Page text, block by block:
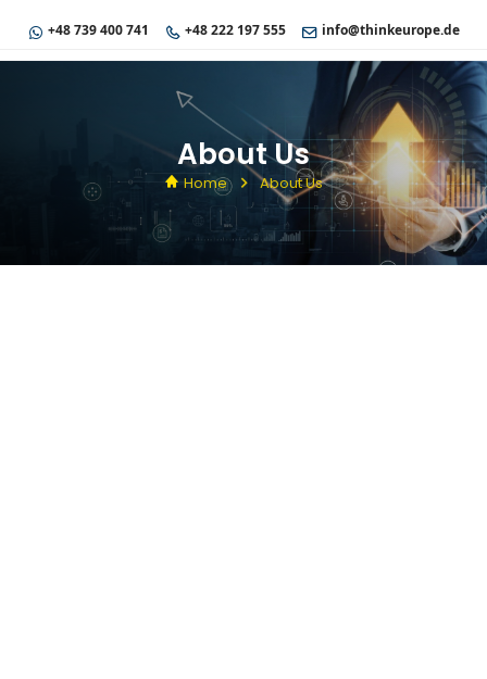
+48 739 400 741 +48 222 197 555 info@thinkeurope.de
About Us
Home About Us